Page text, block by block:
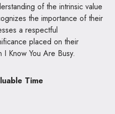
of the intrinsic value
the importance of their
a respectful
placed on their
I Know You Are Busy.
Time